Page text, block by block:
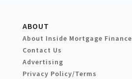
ABOUT
About Inside Mortgage Finance
Contact Us
Advertising
Privacy Policy/Terms